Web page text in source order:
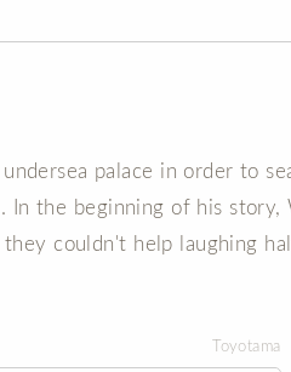
palace in order to
the beginning of his story,
they couldn't help laughing
Toyotama